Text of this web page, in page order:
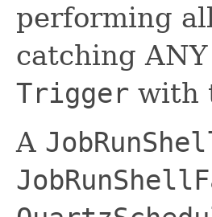
performing
catching
Trigger with
A